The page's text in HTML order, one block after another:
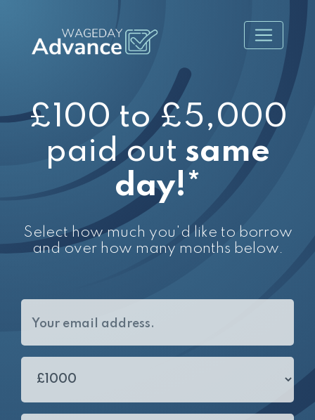
£100 to £5,000
paid out same
day!*
Select how much you'd like to borrow
and over how many months below.